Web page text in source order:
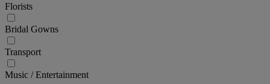
Florists
Bridal Gowns
Transport
Music / Entertainment